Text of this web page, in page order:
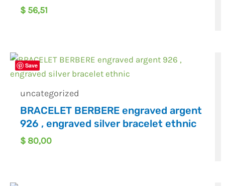
$ 56,51
Save
uncategorized
BRACELET BERBERE engraved argent
926 , engraved silver bracelet ethnic
$ 80,00